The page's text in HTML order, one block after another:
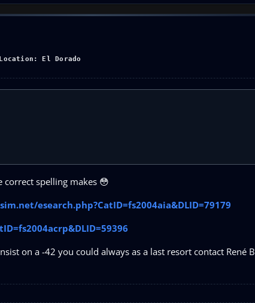
Location: El Dorado
correct spelling makes 😳
esearch.php?CatID=fs2004aia&DLID=79179
on a -42 you could always as a last resort contact René